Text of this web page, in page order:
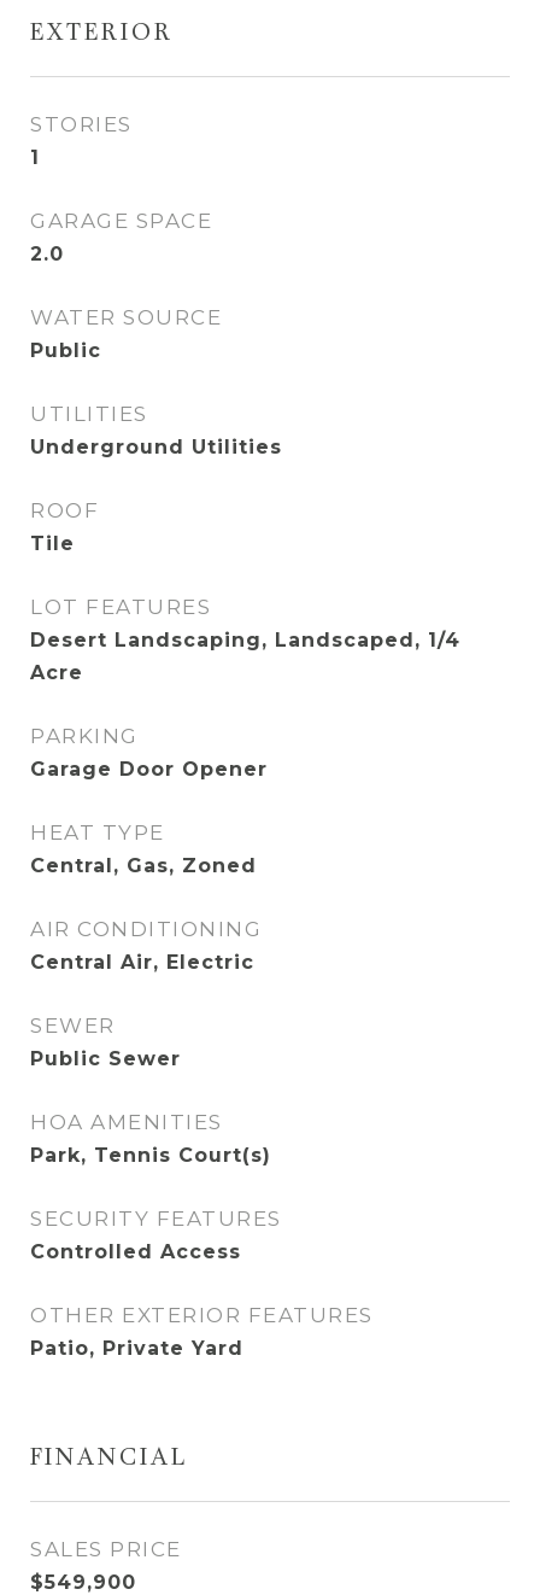
EXTERIOR
STORIES
1
GARAGE SPACE
2.0
WATER SOURCE
Public
UTILITIES
Underground Utilities
ROOF
Tile
LOT FEATURES
Desert Landscaping, Landscaped, 1/4
Acre
PARKING
Garage Door Opener
HEAT TYPE
Central, Gas, Zoned
AIR CONDITIONING
Central Air, Electric
SEWER
Public Sewer
HOA AMENITIES
Park, Tennis Court(s)
SECURITY FEATURES
Controlled Access
OTHER EXTERIOR FEATURES
Patio, Private Yard
FINANCIAL
SALES PRICE
$549,900